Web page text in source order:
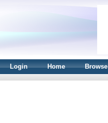
Login Home Browse